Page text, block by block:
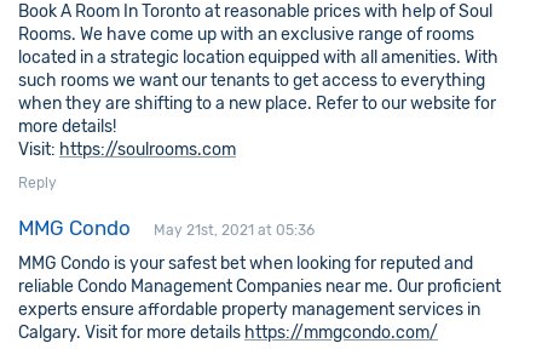
Book A Room In Toronto at reasonable prices with help of Soul
Rooms. We have come up with an exclusive range of rooms
located in a strategic location equipped with all amenities. With
such rooms we want our tenants to get access to everything
when they are shifting to a new place. Refer to our website for
more details!
Visit: https://soulrooms.com
Reply
MMG Condo May 21st, 2021 at 05:36
MMG Condo is your safest bet when looking for reputed and
reliable Condo Management Companies near me. Our proficient
experts ensure affordable property management services in
Calgary. Visit for more details https://mmgcondo.com/